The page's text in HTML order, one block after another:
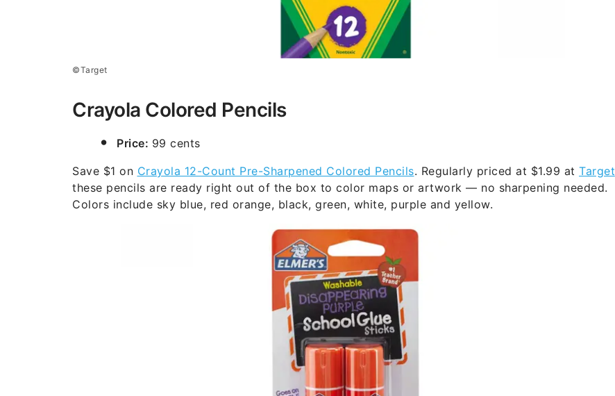
©Target
Crayola Colored Pencils
Price: 99 cents
Save $1 on Crayola 12-Count Pre-Sharpened Colored Pencils. Regularly priced at $1.99 at Target
these pencils are ready right out of the box to color maps or artwork — no sharpening needed.
Colors include sky blue, red orange, black, green, white, purple and yellow.